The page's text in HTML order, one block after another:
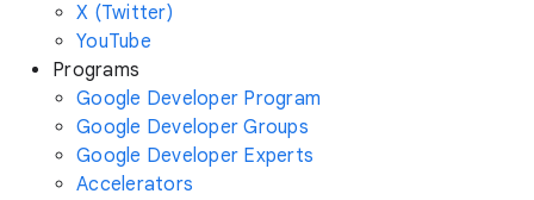
X (Twitter)
YouTube
Programs
Google Developer Program
Google Developer Groups
Google Developer Experts
Accelerators